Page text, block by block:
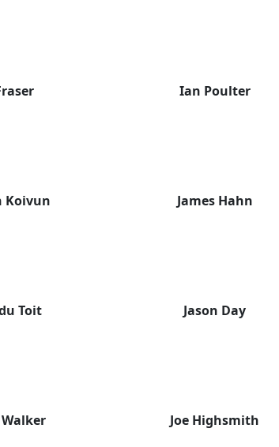
Ian Poulter
Koivun James Hahn
Toit Jason Day
Joe Highsmith